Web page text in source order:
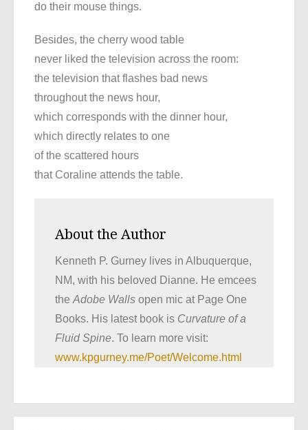
do their mouse things.
Besides, the cherry wood table
never liked the television across the room:
the television that flashes bad news
throughout the news hour,
which corresponds with the dinner hour,
which directly relates to one
of the scattered hours
that Coraline attends the table.
About the Author
Kenneth P. Gurney lives in Albuquerque,
NM, with his beloved Dianne. He emcees
the Adobe Walls open mic at Page One
Books. His latest book is Curvature of a
Fluid Spine. To learn more visit:
www.kpgurney.me/Poet/Welcome.html